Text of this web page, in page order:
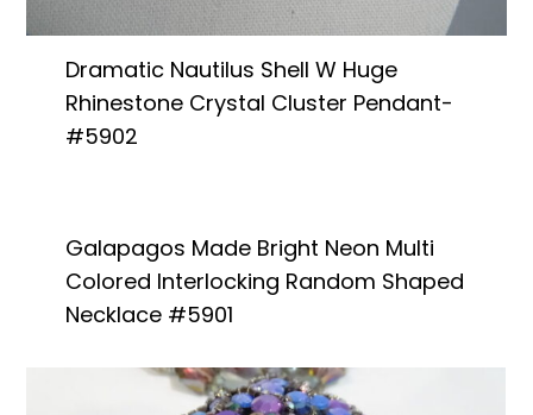
Dramatic Nautilus Shell W Huge
Rhinestone Crystal Cluster Pendant-
#5902
Galapagos Made Bright Neon Multi
Colored Interlocking Random Shaped
Necklace #5901